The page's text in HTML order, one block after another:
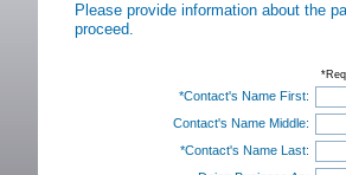
Please provide information about the
proceed.
*Contact's Name First:
Contact's Name Middle:
*Contact's Name Last: